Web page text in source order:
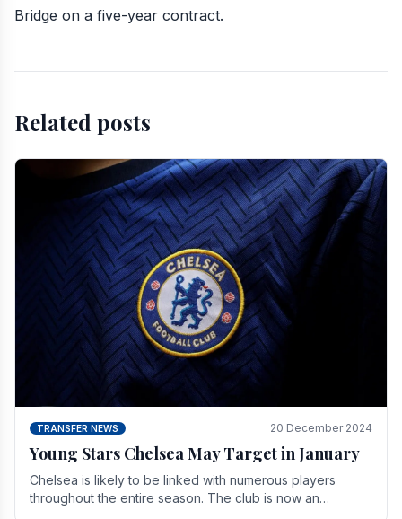
Bridge on a five-year contract.
Related posts
TRANSFER NEWS 20 December 2024
Young Stars Chelsea May Target in January
Chelsea is likely to be linked with numerous players
throughout the entire season. The club is now an